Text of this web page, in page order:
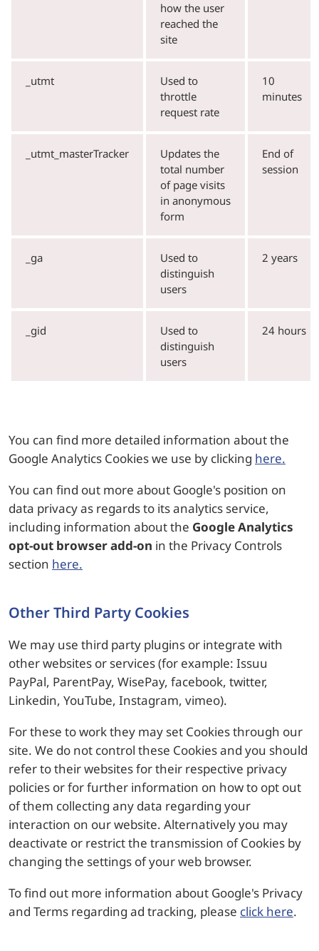
how the user
reached the
site
_utmt
Used to
throttle
request rate
10
minutes
_utmt_masterTracker
Updates the
total number
of page visits
in anonymous
form
End of
session
_ga
Used to
distinguish
users
2 years
_gid
Used to
distinguish
users
24 hours
You can find more detailed information about the
Google Analytics Cookies we use by clicking here.
You can find out more about Google's position on
data privacy as regards to its analytics service,
including information about the Google Analytics
opt-out browser add-on in the Privacy Controls
section here.
Other Third Party Cookies
We may use third party plugins or integrate with
other websites or services (for example: Issuu
PayPal, ParentPay, WisePay, facebook, twitter,
Linkedin, YouTube, Instagram, vimeo).
For these to work they may set Cookies through our
site. We do not control these Cookies and you should
refer to their websites for their respective privacy
policies or for further information on how to opt out
of them collecting any data regarding your
interaction on our website. Alternatively you may
deactivate or restrict the transmission of Cookies by
changing the settings of your web browser.
To find out more information about Google's Privacy
and Terms regarding ad tracking, please click here.